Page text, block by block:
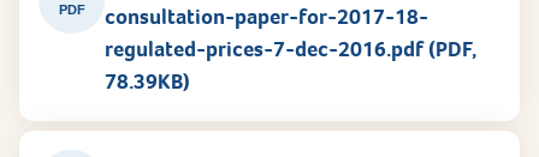
PDF
consultation-paper-for-2017-18-
regulated-prices-7-dec-2016.pdf (PDF,
78.39KB)